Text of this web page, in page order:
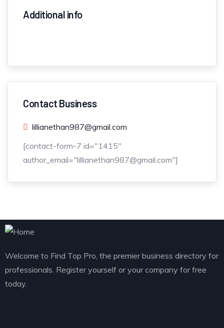
Additional info
Contact Business
lillianethan987@gmail.com
[contact-form-7 id="1415"
author_email="lillianethan987@gmail.com"]
Welcome to Find Top Pro, the premier business directory for
professionals. Register yourself or your company for free
today.